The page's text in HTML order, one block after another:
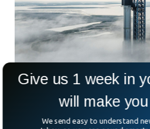
SpaceX Is Set to Launch
SpaceX will attempt to launch the
Give us 1 week in
will make
We send easy to understand